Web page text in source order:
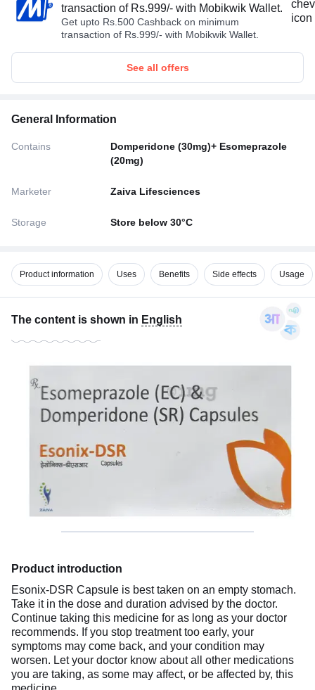
transaction of Rs.999/- with Mobikwik Wallet.
Get upto Rs.500 Cashback on minimum
transaction of Rs.999/- with Mobikwik Wallet.
See all offers
General Information
Contains
Domperidone (30mg)+ Esomeprazole
(20mg)
Marketer Zaiva Lifesciences
Storage Store below 30°C
Product information Uses Benefits Side effects Usage
The content is shown in English
Product introduction
Esonix-DSR Capsule is best taken on an empty stomach.
Take it in the dose and duration advised by the doctor.
Continue taking this medicine for as long as your doctor
recommends. If you stop treatment too early, your
symptoms may come back, and your condition may
worsen. Let your doctor know about all other medications
you are taking, as some may affect, or be affected by, this